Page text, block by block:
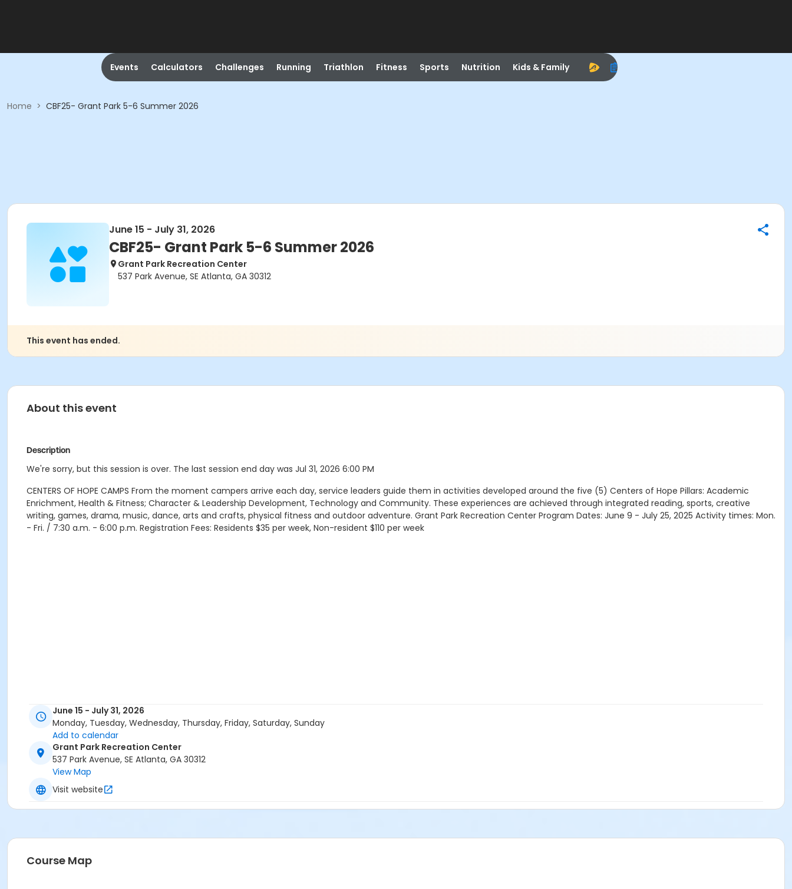
Events Calculators Challenges Running Triathlon Fitness Sports Nutrition Kids & Family
Home > CBF25- Grant Park 5-6 Summer 2026
June 15 - July 31, 2026
CBF25- Grant Park 5-6 Summer 2026
Grant Park Recreation Center
537 Park Avenue, SE Atlanta, GA 30312
This event has ended.
About this event
Description
We're sorry, but this session is over. The last session end day was Jul 31, 2026 6:00 PM
CENTERS OF HOPE CAMPS From the moment campers arrive each day, service leaders guide them in activities developed around the five (5) Centers of Hope Pillars: Academic
Enrichment, Health & Fitness; Character & Leadership Development, Technology and Community. These experiences are achieved through integrated reading, sports, creative
writing, games, drama, music, dance, arts and crafts, physical fitness and outdoor adventure. Grant Park Recreation Center Program Dates: June 9 - July 25, 2025 Activity times: Mon.
- Fri. / 7:30 a.m. - 6:00 p.m. Registration Fees: Residents $35 per week, Non-resident $110 per week
June 15 - July 31, 2026
Monday, Tuesday, Wednesday, Thursday, Friday, Saturday, Sunday
Add to calendar
Grant Park Recreation Center
537 Park Avenue, SE Atlanta, GA 30312
View Map
Visit website
Course Map